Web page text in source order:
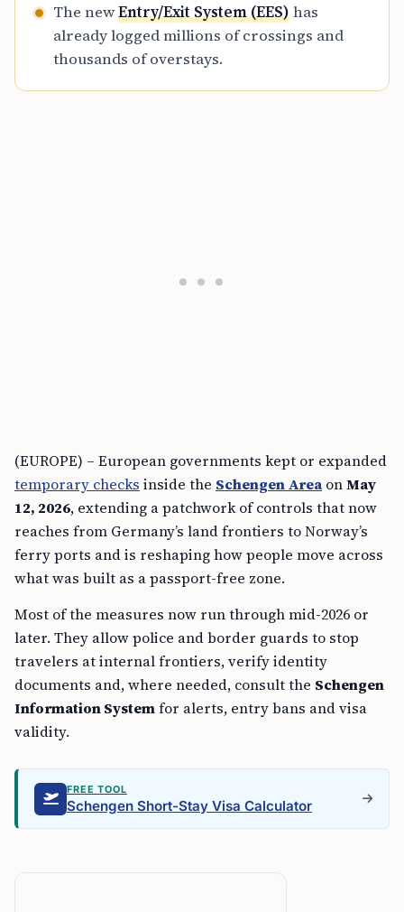
The newEntry/Exit System (EES)has
already logged millions of crossings and
thousands of overstays.
(EUROPE) – European governments kept or expanded
temporary checks inside the Schengen Area onMay
12, 2026, extending a patchwork of controls that now
reaches from Germany’s land frontiers to Norway’s
ferry ports and is reshaping how people move across
what was built as a passport-free zone.
Most of the measures now run through mid-2026 or
later. They allow police and border guards to stop
travelers at internal frontiers, verify identity
documents and, where needed, consult the Schengen
Information Systemfor alerts, entry bans and visa
validity.
FREE TOOL
Schengen Short-Stay Visa Calculator